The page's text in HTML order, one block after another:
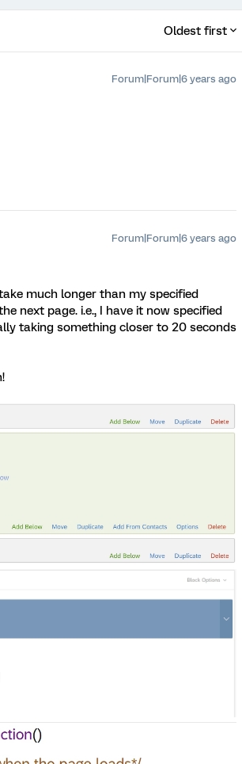
Oldest first
Forum|Forum|6 years ago
Forum|Forum|6 years ago
much longer than my specified
next page. i.e., I have it now specified
taking something closer to 20 seconds